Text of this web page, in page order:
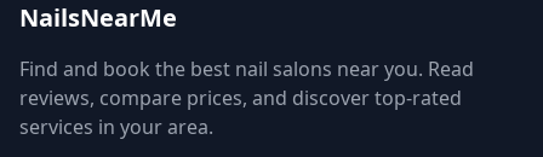
NailsNearMe
Find and book the best nail salons near you. Read
reviews, compare prices, and discover top-rated
services in your area.